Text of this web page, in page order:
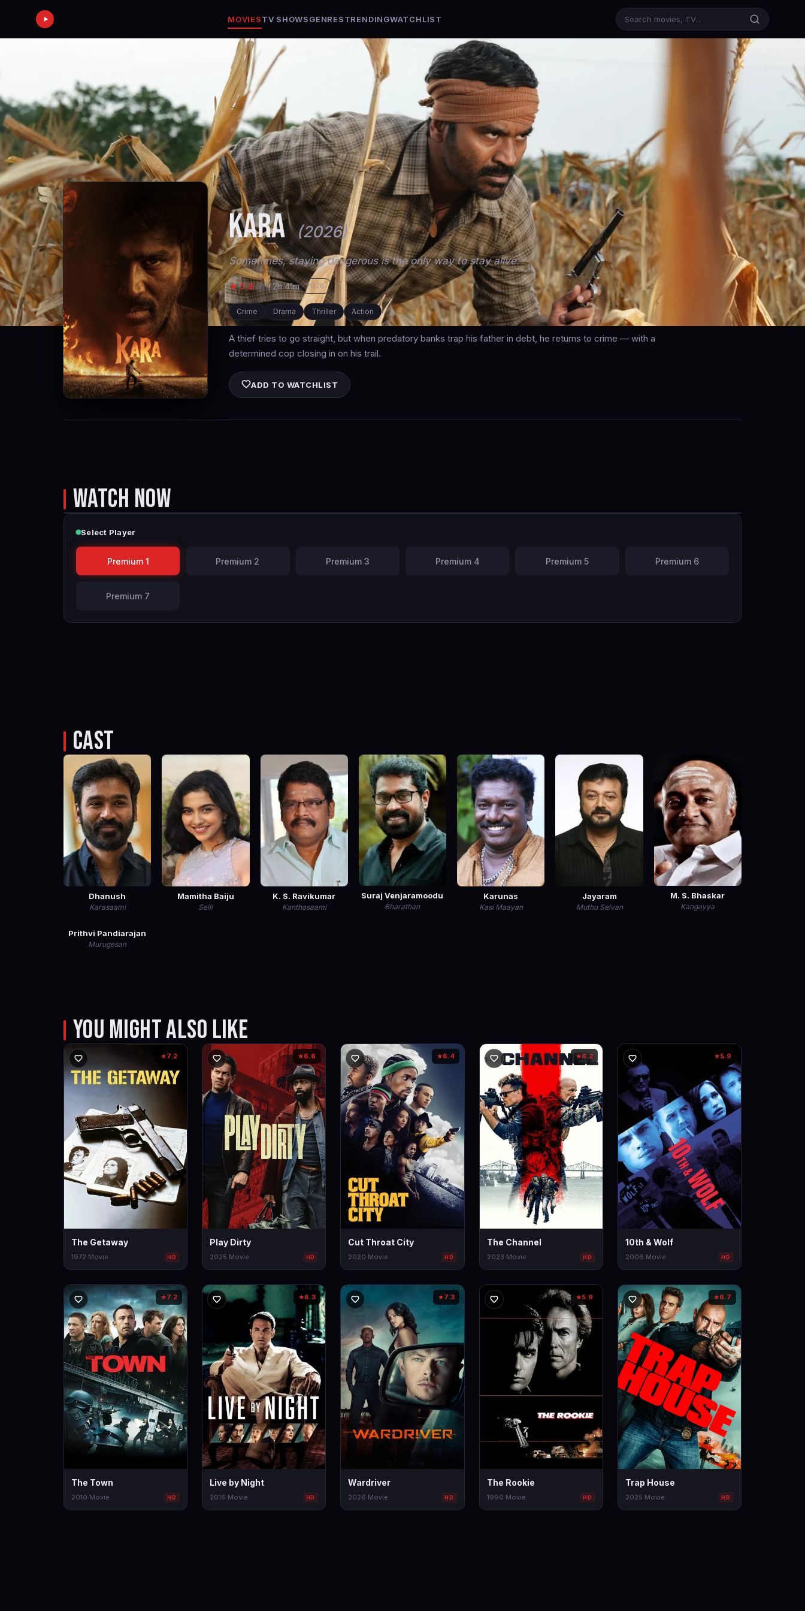
MOVIESTV SHOWSGENRESTRENDINGWATCHLIST
KARA (2026)
Sometimes, staying dangerous is the only way to stay alive.
★ 5.8 (28)2h 41m 2026
Crime Drama Thriller Action
A thief tries to go straight, but when predatory banks trap his father in debt, he returns to crime — with a
determined cop closing in on his trail.
ADD TO WATCHLIST
WATCH NOW
Select Player
Premium 1 Premium 2 Premium 3 Premium 4 Premium 5 Premium 6
Premium 7
CAST
Dhanush
Karasaami
Mamitha Baiju
Selli
K. S. Ravikumar
Kanthasaami
Suraj Venjaramoodu
Bharathan
Karunas
Kasi Maayan
Jayaram
Muthu Selvan
M. S. Bhaskar
Kangayya
Prithvi Pandiarajan
Murugesan
YOU MIGHT ALSO LIKE
★7.2
The Getaway
1972·Movie HD
★6.6
Play Dirty
2025·Movie HD
★6.4
Cut Throat City
2020·Movie HD
★6.2
The Channel
2023·Movie HD
★5.9
10th & Wolf
2006·Movie HD
★7.2
The Town
2010·Movie HD
★6.3
Live by Night
2016·Movie HD
★7.3
Wardriver
2026·Movie HD
★5.9
The Rookie
1990·Movie HD
★6.7
Trap House
2025·Movie HD